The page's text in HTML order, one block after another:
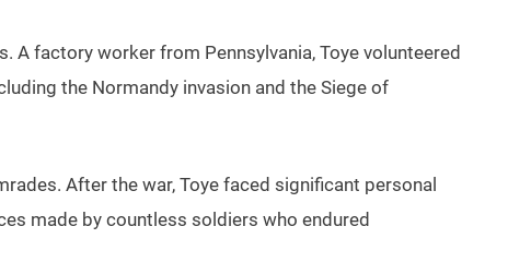
A factory worker from Pennsylvania, Toye volunteered
the Normandy invasion and the Siege of
After the war, Toye faced significant personal
made by countless soldiers who endured